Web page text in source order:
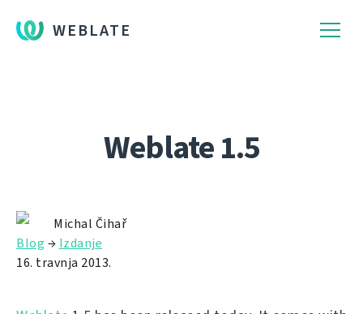
WEBLATE
Weblate 1.5
Michal Čihař
Blog → Izdanje
16. travnja 2013.